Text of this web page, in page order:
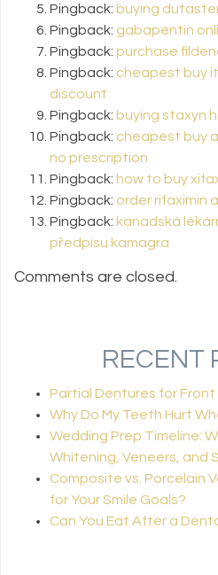
Pingback: buying
Pingback: gabapentin
Pingback: purchase
Pingback: cheapest buy
discount
Pingback: buying staxyn
Pingback: cheapest buy
no prescription
Pingback: how to buy
Pingback: order rifaximin
Pingback: kanadská
předpisu kamagra
Comments are closed.
RECENT
Partial Dentures for
Why Do My Teeth Hurt
Wedding Prep Timeline:
Whitening, Veneers, and
Composite vs. Porcelain
for Your Smile Goals?
Can You Eat After a